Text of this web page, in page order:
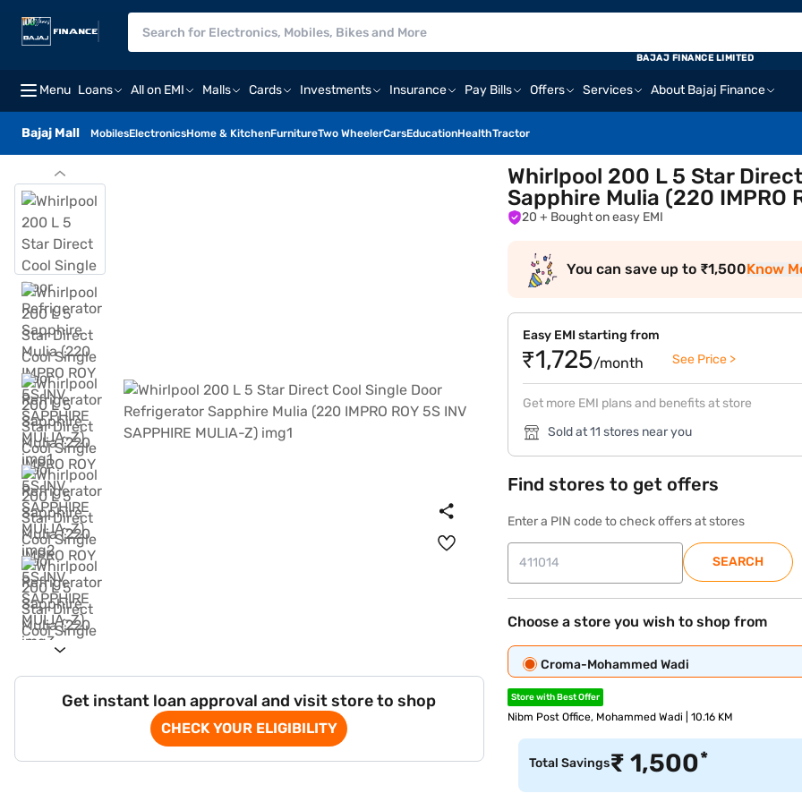
Menu Loans All on EMI Malls Cards Investments Insurance Pay Bills Offers Services About Bajaj Finance
Bajaj Mall MobilesElectronicsHome & KitchenFurnitureTwo WheelerCarsEducationHealthTractor
BAJAJ FINANCE LIMITED
Get instant loan approval and visit store to shop
CHECK YOUR ELIGIBILITY
Whirlpool 200 L 5 Star
Sapphire Mulia (220 IMPRO
20 + Bought on easy EMI
You can save up to ₹1,500Know
Easy EMI starting from
₹1,725/month See Price >
Get more EMI plans and benefits at store
Sold at 11 stores near you
Find stores to get offers
Enter a PIN code to check offers at stores
SEARCH
Choose a store you wish to shop from
Croma-Mohammed Wadi
Store with Best Offer
Nibm Post Office, Mohammed Wadi | 10.16 KM
Total Savings₹1,500*